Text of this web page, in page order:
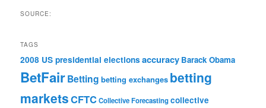
SOURCE:
TAGS
2008 US presidential elections accuracy Barack Obama
BetFairBetting betting exchanges betting
marketsCFTCCollective Forecastingcollective